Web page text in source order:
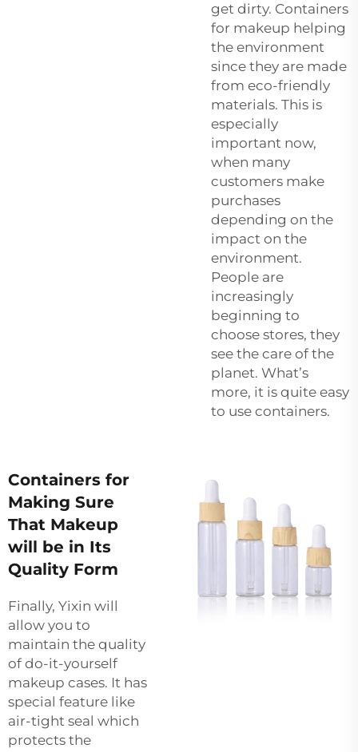
get dirty. Containers
for makeup helping
the environment
since they are made
from eco-friendly
materials. This is
especially
important now,
when many
customers make
purchases
depending on the
impact on the
environment.
People are
increasingly
beginning to
choose stores, they
see the care of the
planet. What’s
more, it is quite easy
to use containers.
Containers for
Making Sure
That Makeup
will be in Its
Quality Form
Finally, Yixin will
allow you to
maintain the quality
of do-it-yourself
makeup cases. It has
special feature like
air-tight seal which
protects the